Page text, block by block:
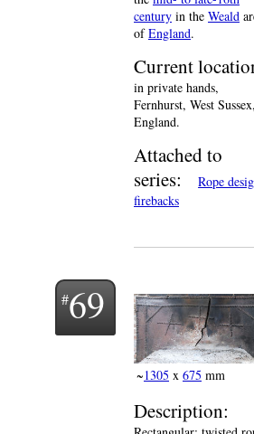
century in the Weald
ofEngland.
Current
in private hands,
Fernhurst, West Sussex,
England.
Attached to
series:
Rope
firebacks
69
~1305 x 675 mm
Description: